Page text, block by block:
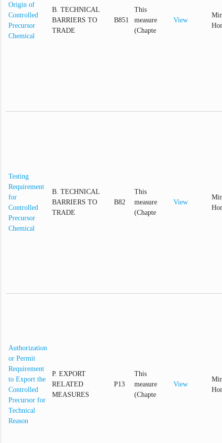
Origin of
Controlled
Precursor
Chemical
B. TECHNICAL
BARRIERS TO
TRADE
B851
This
measure
(Chapte
View
Testing
Requirement
for
Controlled
Precursor
Chemical
B. TECHNICAL
BARRIERS TO
TRADE
B82
This
measure
(Chapte
View
Authorization
or Permit
Requirement
to Export the
Controlled
Precursor for
Technical
Reason
P. EXPORT
RELATED
MEASURES
P13
This
measure
(Chapte
View